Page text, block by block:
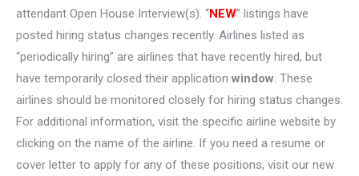
attendant Open House Interview(s). “NEW” listings have
posted hiring status changes recently. Airlines listed as
“periodically hiring” are airlines that have recently hired, but
have temporarily closed their application window. These
airlines should be monitored closely for hiring status changes.
For additional information, visit the specific airline website by
clicking on the name of the airline. If you need a resume or
cover letter to apply for any of these positions, visit our new